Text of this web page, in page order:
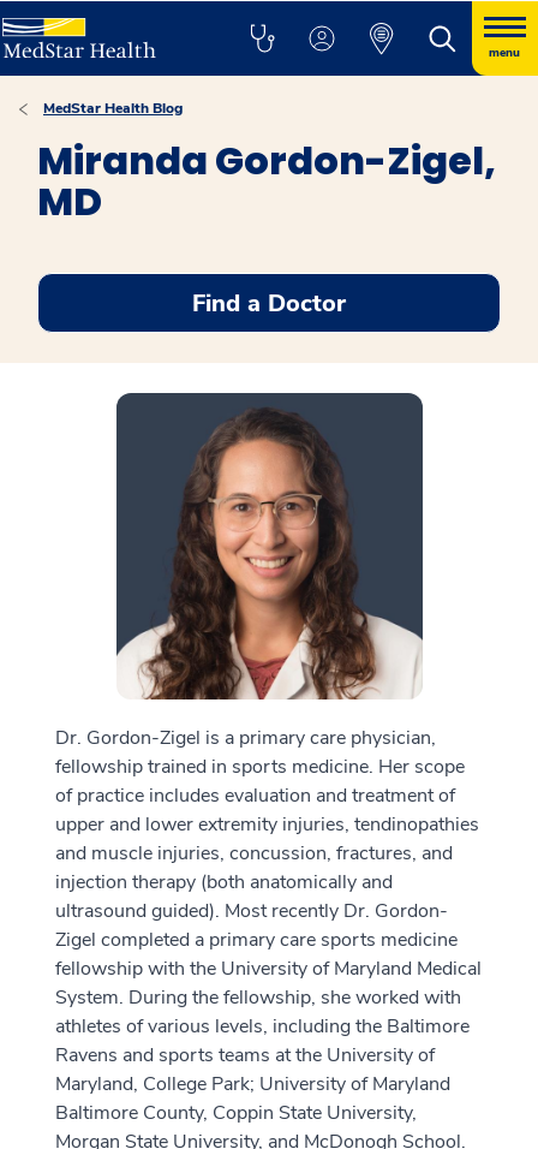
menu
MedStar Health Blog
Miranda Gordon-Zigel,
MD
Find a Doctor
Dr. Gordon-Zigel is a primary care physician,
fellowship trained in sports medicine. Her scope
of practice includes evaluation and treatment of
upper and lower extremity injuries, tendinopathies
and muscle injuries, concussion, fractures, and
injection therapy (both anatomically and
ultrasound guided). Most recently Dr. Gordon-
Zigel completed a primary care sports medicine
fellowship with the University of Maryland Medical
System. During the fellowship, she worked with
athletes of various levels, including the Baltimore
Ravens and sports teams at the University of
Maryland, College Park; University of Maryland
Baltimore County, Coppin State University,
Morgan State University, and McDonogh School.